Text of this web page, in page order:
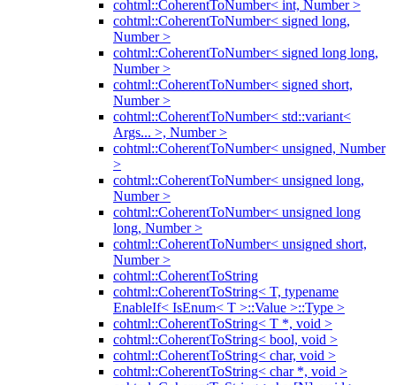
cohtml::CoherentToNumber< int, Number >
cohtml::CoherentToNumber< signed long,
Number >
cohtml::CoherentToNumber< signed long long,
Number >
cohtml::CoherentToNumber< signed short,
Number >
cohtml::CoherentToNumber< std::variant<
Args... >, Number >
cohtml::CoherentToNumber< unsigned, Number
>
cohtml::CoherentToNumber< unsigned long,
Number >
cohtml::CoherentToNumber< unsigned long
long, Number >
cohtml::CoherentToNumber< unsigned short,
Number >
cohtml::CoherentToString
cohtml::CoherentToString< T, typename
EnableIf< IsEnum< T >::Value >::Type >
cohtml::CoherentToString< T *, void >
cohtml::CoherentToString< bool, void >
cohtml::CoherentToString< char, void >
cohtml::CoherentToString< char *, void >